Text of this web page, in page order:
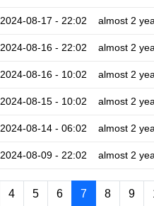
2024-08-17 - 22:02 almost 2
2024-08-16 - 22:02 almost 2
2024-08-16 - 10:02 almost 2
2024-08-15 - 10:02 almost 2
2024-08-14 - 06:02 almost 2
2024-08-09 - 22:02 almost 2
4 5 6 7 8 9